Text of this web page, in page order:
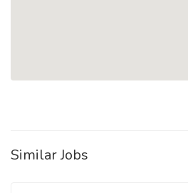
Similar Jobs